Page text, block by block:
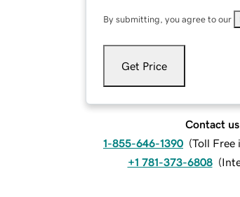
By submitting, you agree to our
Get Price
Contact us
1-855-646-1390 (Toll Free
+1 781-373-6808 (